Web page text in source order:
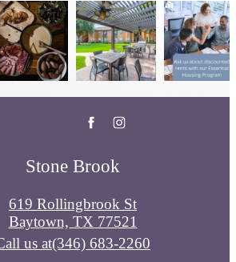
Stone Brook
619 Rollingbrook St
Baytown, TX 77521
us at(346) 683-2260